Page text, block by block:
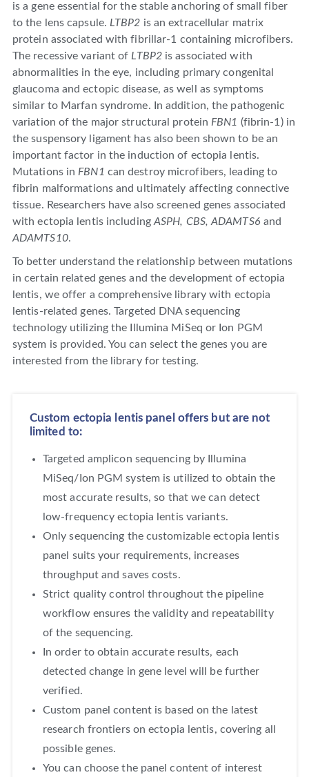
is a gene essential for the stable anchoring of small fiber
to the lens capsule. LTBP2 is an extracellular matrix
protein associated with fibrillar-1 containing microfibers.
The recessive variant of LTBP2is associated with
abnormalities in the eye, including primary congenital
glaucoma and ectopic disease, as well as symptoms
similar to Marfan syndrome. In addition, the pathogenic
variation of the major structural protein FBN1 (fibrin-1) in
the suspensory ligament has also been shown to be an
important factor in the induction of ectopia lentis.
Mutations in FBN1 can destroy microfibers, leading to
fibrin malformations and ultimately affecting connective
tissue. Researchers have also screened genes associated
with ectopia lentis including ASPH, CBS, ADAMTS6 and
ADAMTS10.
To better understand the relationship between mutations
in certain related genes and the development of ectopia
lentis, we offer a comprehensive library with ectopia
lentis-related genes. Targeted DNA sequencing
technology utilizing the Illumina MiSeq or Ion PGM
system is provided. You can select the genes you are
interested from the library for testing.
Custom ectopia lentis panel offers but are not
limited to:
Targeted amplicon sequencing by Illumina
MiSeq/Ion PGM system is utilized to obtain the
most accurate results, so that we can detect
low-frequency ectopia lentis variants.
Only sequencing the customizable ectopia lentis
panel suits your requirements, increases
throughput and saves costs.
Strict quality control throughout the pipeline
workflow ensures the validity and repeatability
of the sequencing.
In order to obtain accurate results, each
detected change in gene level will be further
verified.
Custom panel content is based on the latest
research frontiers on ectopia lentis, covering all
possible genes.
You can choose the panel content of interest